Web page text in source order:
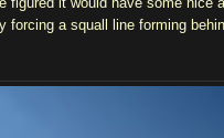
forcing a squall line forming